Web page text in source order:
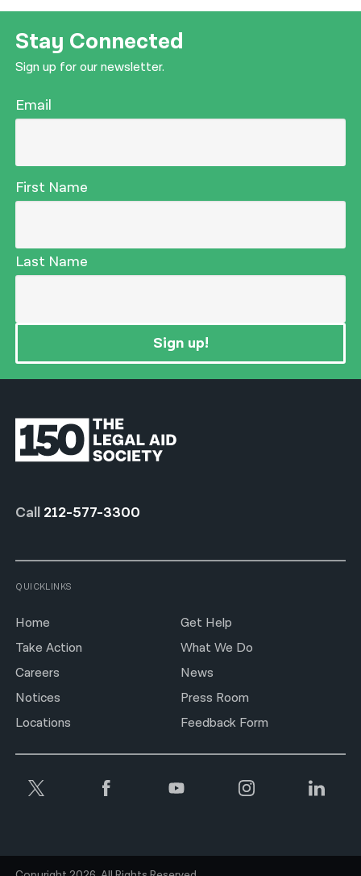
Stay Connected
Sign up for our newsletter.
Email
First Name
Last Name
Sign up!
Call 212-577-3300
QUICKLINKS
Home
Get Help
Take Action
What We Do
Careers
News
Notices
Press Room
Locations
Feedback Form